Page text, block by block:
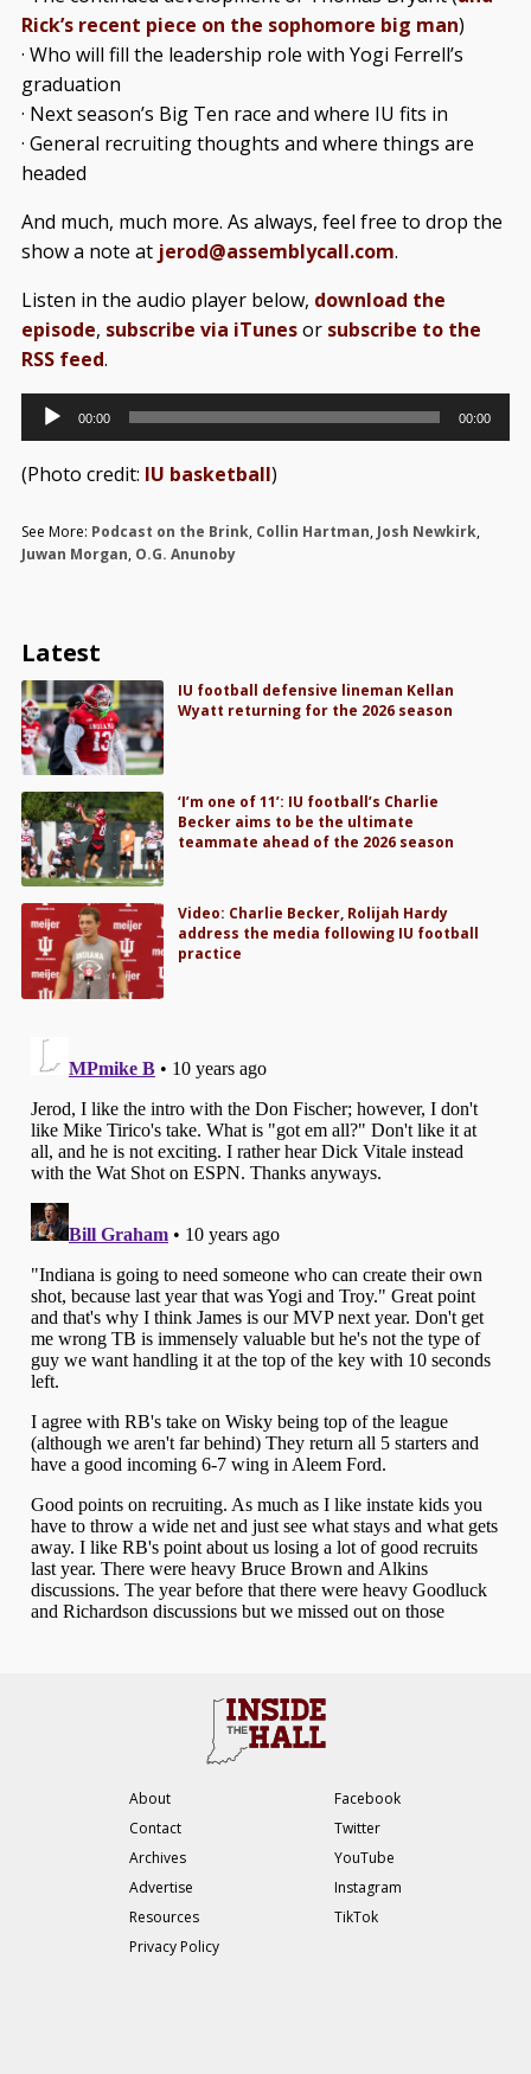
Rick’s recent piece on the sophomore big man)
· Who will fill the leadership role with Yogi Ferrell’s
graduation
· Next season’s Big Ten race and where IU fits in
· General recruiting thoughts and where things are
headed
And much, much more. As always, feel free to drop the
show a note at jerod@assemblycall.com.
Listen in the audio player below, download the
episode, subscribe via iTunesor subscribe to the
RSS feed.
Audio
Player
00:00 00:00
(Photo credit: IU basketball)
See More: Podcast on the Brink, Collin Hartman, Josh Newkirk,
Juwan Morgan, O.G. Anunoby
Latest
IU football defensive lineman Kellan
Wyatt returning for the 2026 season
‘I’m one of 11’: IU football’s Charlie
Becker aims to be the ultimate
teammate ahead of the 2026 season
Video: Charlie Becker, Rolijah Hardy
address the media following IU football
practice
About
Contact
Archives
Advertise
Resources
Privacy Policy
Facebook
Twitter
YouTube
Instagram
TikTok